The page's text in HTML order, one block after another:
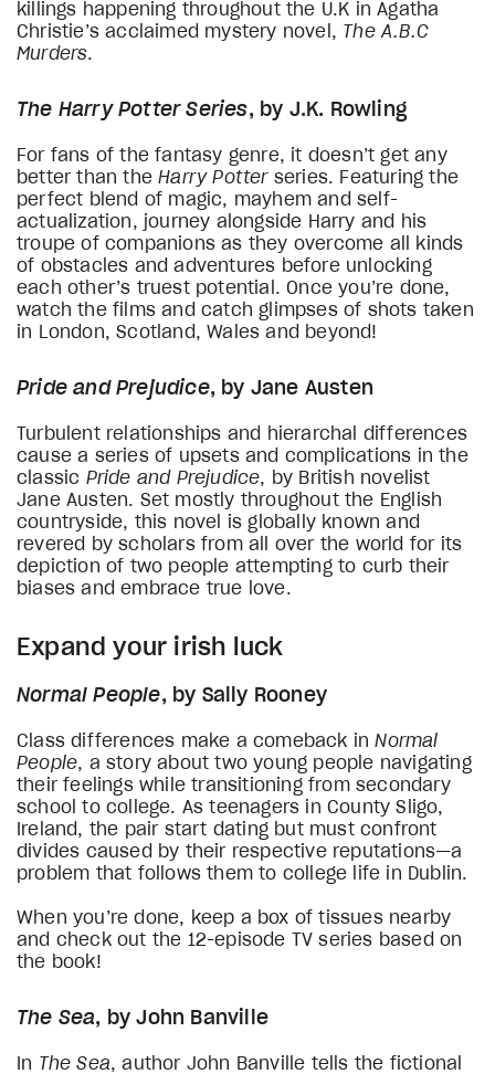
killings happening throughout the U.K in Agatha
Christie’s acclaimed mystery novel, The A.B.C
Murders.
The Harry Potter Series, by J.K. Rowling
For fans of the fantasy genre, it doesn’t get any
better than theHarry Potterseries. Featuring the
perfect blend of magic, mayhem and self-
actualization, journey alongside Harry and his
troupe of companions as they overcome all kinds
of obstacles and adventures before unlocking
each other’s truest potential. Once you’re done,
watch the films and catch glimpses of shots taken
in London, Scotland, Wales and beyond!
Pride and Prejudice, by Jane Austen
Turbulent relationships and hierarchal differences
cause a series of upsets and complications in the
classic Pride and Prejudice, by British novelist
Jane Austen. Set mostly throughout the English
countryside, this novel is globally known and
revered by scholars from all over the world for its
depiction of two people attempting to curb their
biases and embrace true love.
Expand your irish luck
Normal People, by Sally Rooney
Class differences make a comeback inNormal
People, a story about two young people navigating
their feelings while transitioning from secondary
school to college. As teenagers in County Sligo,
Ireland, the pair start dating but must confront
divides caused by their respective reputations—a
problem that follows them to college life in Dublin.
When you’re done, keep a box of tissues nearby
and check out the 12-episode TV series based on
the book!
The Sea, by John Banville
In The Sea, author John Banville tells the fictional